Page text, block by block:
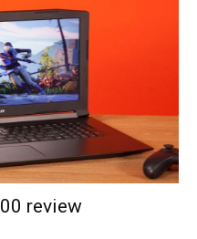
review